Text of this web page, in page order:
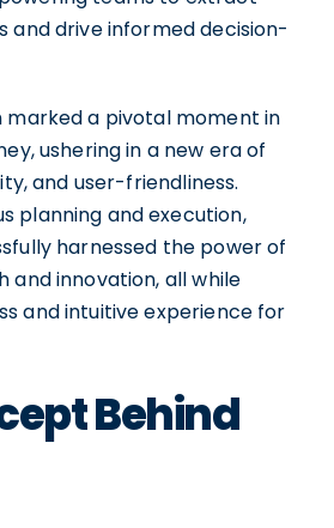
and drive informed decision-
marked a pivotal moment in
ushering in a new era of
and user-friendliness.
planning and execution,
harnessed the power of
and innovation, all while
and intuitive experience for
Behind